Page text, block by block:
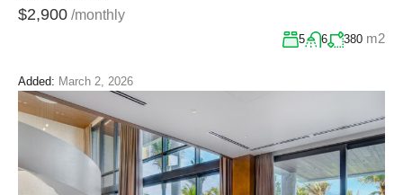
$2,900 /monthly
5 6 380 m2
Added: March 2, 2026